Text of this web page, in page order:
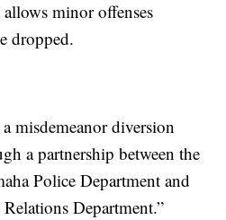
minor offenses
dropped.
misdemeanor diversion
a partnership between the
Police Department and
Department.”